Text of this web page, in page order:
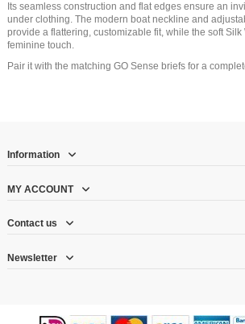
Its seamless construction and flat edges ensure an
under clothing. The modern boat neckline and
provide a flattering, customizable fit, while the soft
feminine touch.
Pair it with the matching GO Sense briefs for a
Information
MY ACCOUNT
Contact us
Newsletter